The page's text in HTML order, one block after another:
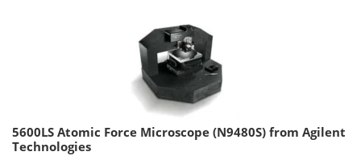
5600LS Atomic Force Microscope (N9480S) from Agilent
Technologies